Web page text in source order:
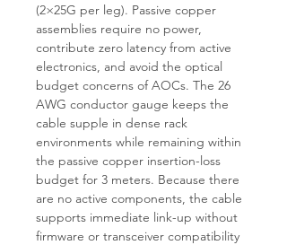
(2×25G per leg). Passive copper
assemblies require no power,
contribute zero latency from active
electronics, and avoid the optical
budget concerns of AOCs. The 26
AWG conductor gauge keeps the
cable supple in dense rack
environments while remaining within
the passive copper insertion-loss
budget for 3 meters. Because there
are no active components, the cable
supports immediate link-up without
firmware or transceiver compatibility